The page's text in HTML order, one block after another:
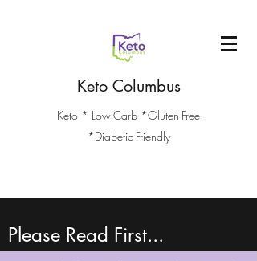
Keto Columbus
Keto * Low-Carb *Gluten-Free
*Diabetic-Friendly
Please Read First...